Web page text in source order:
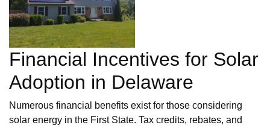
Financial Incentives for Solar
Adoption in Delaware
Numerous financial benefits exist for those considering
solar energy in the First State. Tax credits, rebates, and